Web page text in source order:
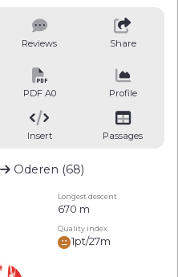
Reviews Share
PDF A0 Profile
Insert Passages
Oderen (68)
Longest descent
670 m
Quality index
1pt/27m